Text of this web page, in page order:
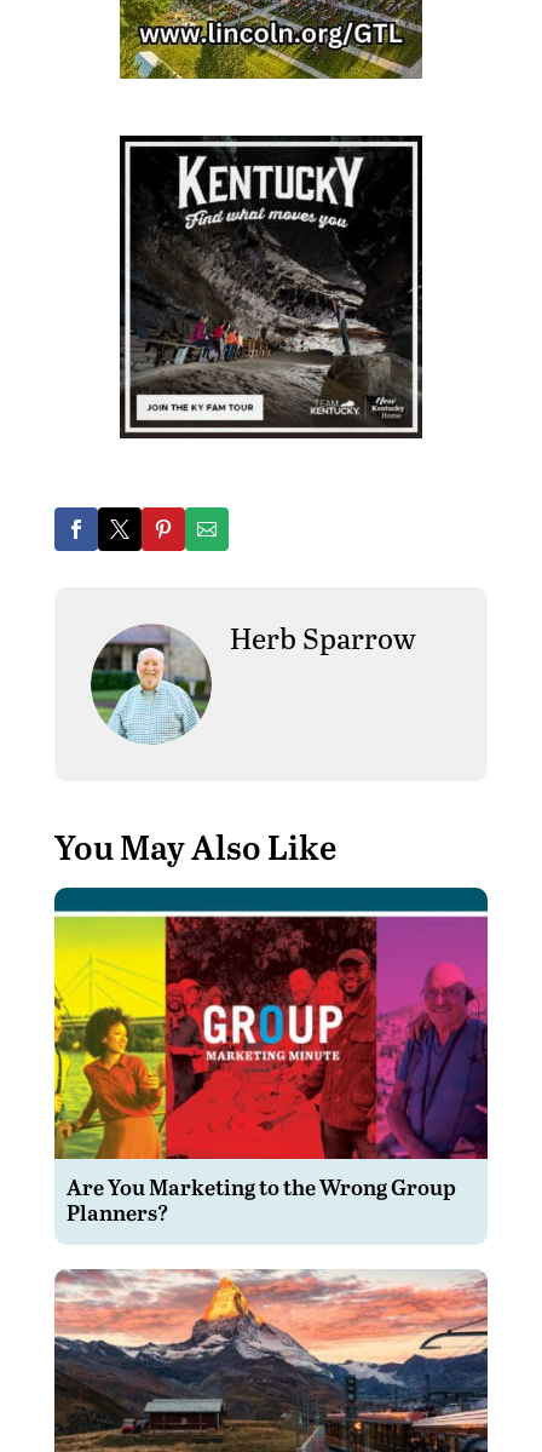
Herb Sparrow
You May Also Like
Are You Marketing to the Wrong Group
Planners?